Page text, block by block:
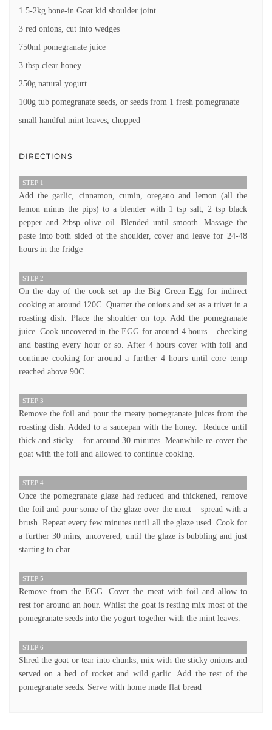
1.5-2kg bone-in Goat kid shoulder joint
3 red onions, cut into wedges
750ml pomegranate juice
3 tbsp clear honey
250g natural yogurt
100g tub pomegranate seeds, or seeds from 1 fresh pomegranate
small handful mint leaves, chopped
DIRECTIONS
STEP 1
Add the garlic, cinnamon, cumin, oregano and lemon (all the
lemon minus the pips) to a blender with 1 tsp salt, 2 tsp black
pepper and 2tbsp olive oil. Blended until smooth. Massage the
paste into both sided of the shoulder, cover and leave for 24-48
hours in the fridge
STEP 2
On the day of the cook set up the Big Green Egg for indirect
cooking at around 120C. Quarter the onions and set as a trivet in a
roasting dish. Place the shoulder on top. Add the pomegranate
juice. Cook uncovered in the EGG for around 4 hours – checking
and basting every hour or so. After 4 hours cover with foil and
continue cooking for around a further 4 hours until core temp
reached above 90C
STEP 3
Remove the foil and pour the meaty pomegranate juices from the
roasting dish. Added to a saucepan with the honey. Reduce until
thick and sticky – for around 30 minutes. Meanwhile re-cover the
goat with the foil and allowed to continue cooking.
STEP 4
Once the pomegranate glaze had reduced and thickened, remove
the foil and pour some of the glaze over the meat – spread with a
brush. Repeat every few minutes until all the glaze used. Cook for
a further 30 mins, uncovered, until the glaze is bubbling and just
starting to char.
STEP 5
Remove from the EGG. Cover the meat with foil and allow to
rest for around an hour. Whilst the goat is resting mix most of the
pomegranate seeds into the yogurt together with the mint leaves.
STEP 6
Shred the goat or tear into chunks, mix with the sticky onions and
served on a bed of rocket and wild garlic. Add the rest of the
pomegranate seeds. Serve with home made flat bread